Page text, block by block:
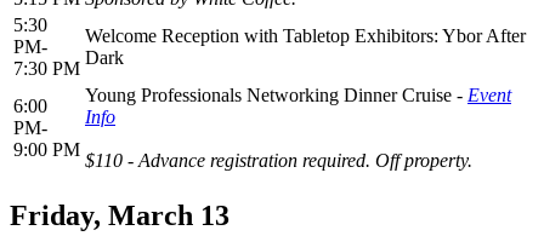
5:30
PM-
7:30 PM
Welcome Reception with Tabletop Exhibitors: Ybor After
Dark
6:00
PM-
9:00 PM
Young Professionals Networking Dinner Cruise - Event
Info
$110 - Advance registration required. Off property.
Friday, March 13